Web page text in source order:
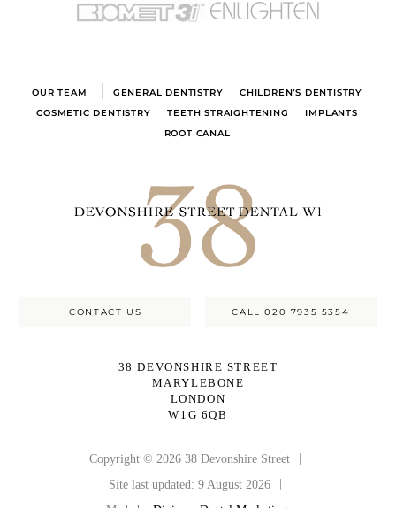
OUR TEAM GENERAL DENTISTRY
CHILDREN’S DENTISTRY
COSMETIC DENTISTRY
TEETH STRAIGHTENING
IMPLANTS
ROOT CANAL
CONTACT US CALL 020 7935 5354
38 DEVONSHIRE STREET
MARYLEBONE
LONDON
W1G 6QB
Copyright © 2026 38 Devonshire Street
|
Site last updated: 9 August 2026
|